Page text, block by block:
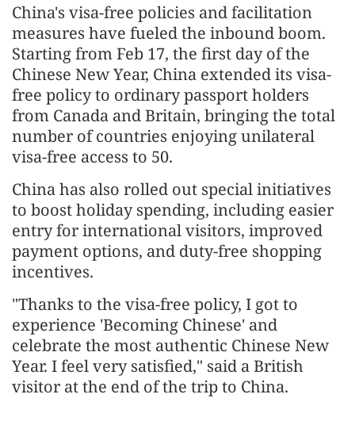
China's visa-free policies and facilitation
measures have fueled the inbound boom.
Starting from Feb 17, the first day of the
Chinese New Year, China extended its visa-
free policy to ordinary passport holders
from Canada and Britain, bringing the total
number of countries enjoying unilateral
visa-free access to 50.
China has also rolled out special initiatives
to boost holiday spending, including easier
entry for international visitors, improved
payment options, and duty-free shopping
incentives.
"Thanks to the visa-free policy, I got to
experience 'Becoming Chinese' and
celebrate the most authentic Chinese New
Year. I feel very satisfied," said a British
visitor at the end of the trip to China.